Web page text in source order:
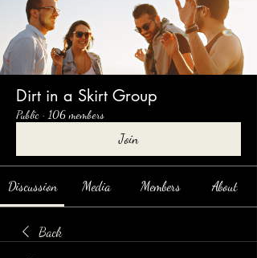
Dirt in a Skirt Group
Public · 106 members
Join
Discussion Media Members About
Back